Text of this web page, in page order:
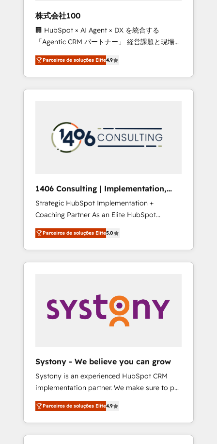
leaders: 🏆 HubSpot Platform Migration
Impact Award 🏆 Clutch HubSpot Global
Leader 🏆 Finalist: HubSpot Inbound
Campaign of the Year 🏆 Gold AVA Digital
Award for Best Website 🌟 Accreditations:
CRM Implementation, HubSpot Content
Experience, CRM Data Migration & Custom
株式会社100
🏢 HubSpot × AI Agent × DX を統合する
「Agentic CRM パートナー」 経営課題と現場業
務をつなぐAIネイティブ・エージェンシーとし
て、HubSpot Eliteの実装力で顧客フロント業務
を再設計します。 💡 100inc は何をする会社
か？ HubSpotを共通基盤に、AIエージェントを
本のAIネイティブ・エージェンシーです。事業
部・グループ会社・部門が分立する組織で、デ
ータと業務プロセスのサイロ化を、CRMを軸と
ら、GTMの見える化・自動化まで。全Hub統合
運用、データ品質設計、グループ横断のCRM統
合に対応します。 2️⃣ AIエージェント組織構築
営業・マーケティング業務の一部をAIが自律実
行する組織への移行を設計・実装。Breeze・
Claude等をHubSpotと連携させ、役割定義・運
用ルール・成果指標まで含めて設計します。 3️⃣
PMOとして主導。「設定の代行ではなく、設計
の責任」を引き受け、部門横断の統合・浸透・
変革管理を実行します。 ▸ CMS戦略設計・構
Hubで一体提供。 ▸ 既存CRM・MAからの移行
支援：Salesforce・Marketo・Pardot等からの
移行、カスタム設計、履歴データ移行と活用設
計まで。 ▸ AEO対応：ChatGPT・Perplexity等
のAI検索からの流入・引用を前提にコンテンツ
HubSpotアワード受賞・HUGリーダー ✓
Parceiros de soluções Elite4.9
1406 Consulting | Implementation,
Integration, AI
Strategic HubSpot Implementation +
Coaching Partner As an Elite HubSpot
Partner, 1406 Consulting helps mid-market
revenue teams transform how they sell,
market, and serve. We don't just build your
HubSpot—we teach your team to own it, then
Sales, Service, Data & Content 📈 Sales &
Marketing Alignment + Revenue Team
Enablement 🤖 Breeze AI & Custom Agent
what others broke. Built for mid-market
reality—practical solutions that work with
your actual headcount and constraints. By the
Numbers 🏆 Top 1% of all HubSpot partners
🔄 Top 5% globally in client retention 📅 8+
years of consistent results since 2017 Who
We Serve Revenue teams, marketing leaders,
Parceiros de soluções Elite5.0
Systony - We believe you can grow
Systony is an experienced HubSpot CRM
implementation partner. We make sure to put
your organization's needs and goals first and
think along with your organization. We are
only satisfied once you are too. Why
Systony? - 20+ years of experience with
Parceiros de soluções Elite4.9